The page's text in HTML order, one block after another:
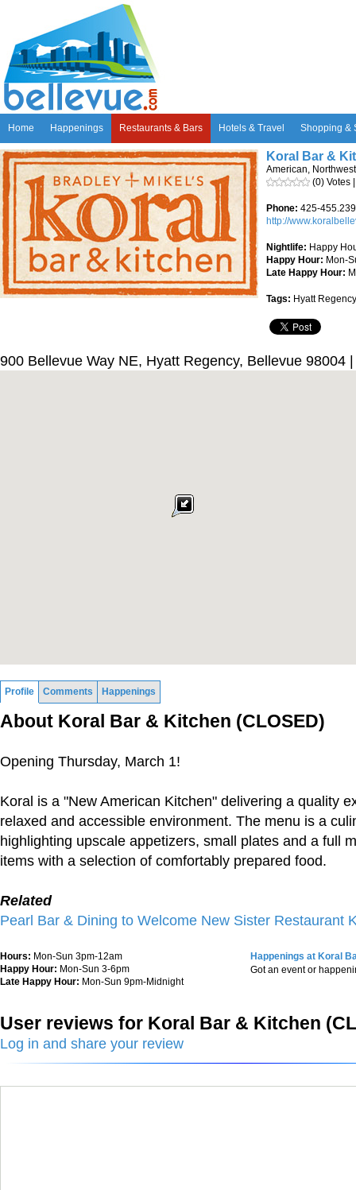
Home Happenings Restaurants & Bars Hotels & Travel Shopping &
Koral Bar &
American, Northwest
(0) Votes
Phone: 425-
http://
Nightlife: Happy
Happy Hour: Mon-
Late Happy Hour:
Tags: Hyatt
900 Bellevue Way NE, Hyatt Regency, Bellevue 98004
Profile Comments Happenings
About Koral Bar & Kitchen (CLOSED)
Opening Thursday, March 1!
Koral is a "New American Kitchen" delivering a quality
relaxed and accessible environment. The menu is a
highlighting upscale appetizers, small plates and a full
items with a selection of comfortably prepared food.
Related
Pearl Bar & Dining to Welcome New Sister Restaurant
Hours: Mon-Sun 3pm-12am
Happy Hour: Mon-Sun 3-6pm
Late Happy Hour: Mon-Sun 9pm-Midnight
Happenings at Koral
Got an event or
User reviews for Koral Bar & Kitchen
Log in and share your review